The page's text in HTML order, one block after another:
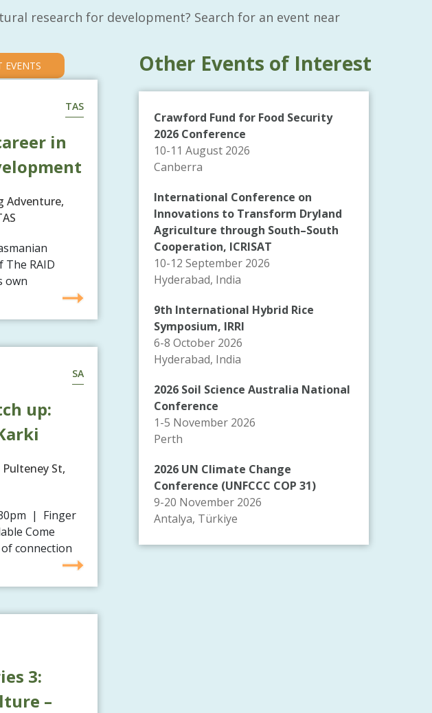
research for development? Search for an event near
EVENTS
TAS
in
Adventure,
The RAID
own
SA
up:
St,
| Finger
Come
connection
3:
–
Other Events of Interest
Crawford Fund for Food Security
2026 Conference
10-11 August 2026
Canberra
International Conference on
Innovations to Transform Dryland
Agriculture through South–South
Cooperation, ICRISAT
10-12 September 2026
Hyderabad, India
9th International Hybrid Rice
Symposium, IRRI
6-8 October 2026
Hyderabad, India
2026 Soil Science Australia National
Conference
1-5 November 2026
Perth
2026 UN Climate Change
Conference (UNFCCC COP 31)
9-20 November 2026
Antalya, Türkiye